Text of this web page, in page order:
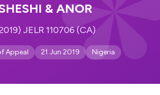
& ANOR
JELR 110706 (CA)
Appeal 21 Jun 2019 Nigeria